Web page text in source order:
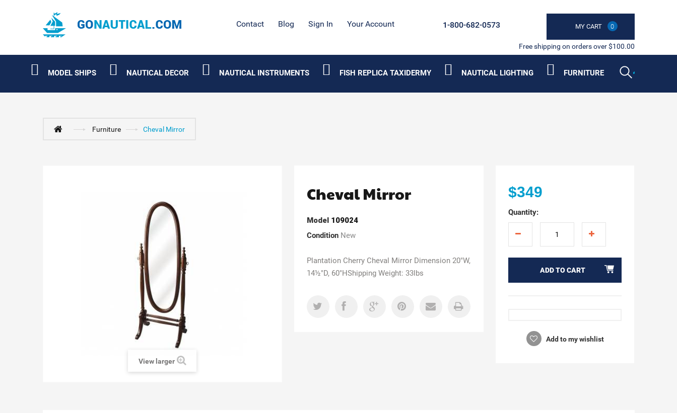
Contact Blog Sign In Your Account MY CART 0
1-800-682-0573
Free shipping on orders over $100.00
MODEL SHIPS NAUTICAL DECOR NAUTICAL INSTRUMENTS FISH REPLICA TAXIDERMY NAUTICAL LIGHTING FURNITURE
Furniture Cheval Mirror
View larger
Cheval Mirror
Model 109024
Condition New
Plantation Cherry Cheval Mirror Dimension 20"W,
14½"D, 60"HShipping Weight: 33lbs
$349
Quantity:
ADD TO CART
Add to my wishlist